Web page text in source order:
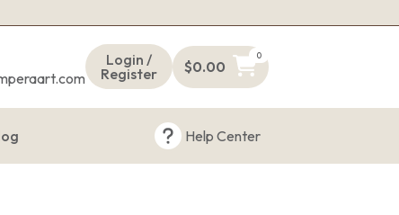
Login /
Register
$0.00
0
Help Center